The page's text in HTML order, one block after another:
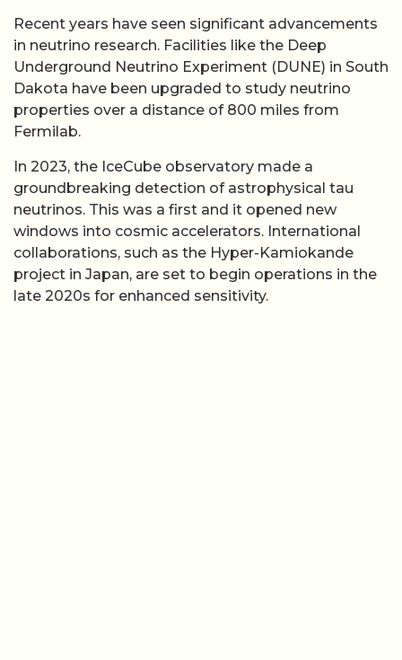
Recent years have seen significant advancements
in neutrino research. Facilities like the Deep
Underground Neutrino Experiment (DUNE) in South
Dakota have been upgraded to study neutrino
properties over a distance of 800 miles from
Fermilab.
In 2023, the IceCube observatory made a
groundbreaking detection of astrophysical tau
neutrinos. This was a first and it opened new
windows into cosmic accelerators. International
collaborations, such as the Hyper-Kamiokande
project in Japan, are set to begin operations in the
late 2020s for enhanced sensitivity.